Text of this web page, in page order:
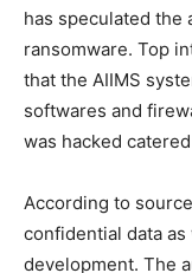
has speculated the
ransomware. Top
that the AIIMS
softwares and
was hacked
According to
confidential data
development. The